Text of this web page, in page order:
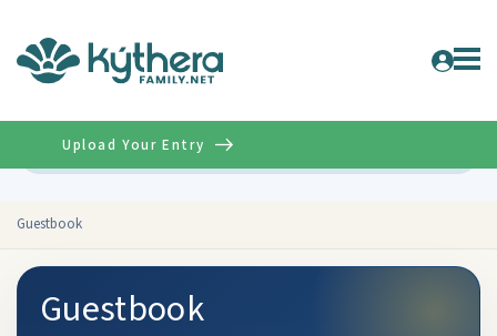
Guestbook
Upload Your Entry
Guestbook